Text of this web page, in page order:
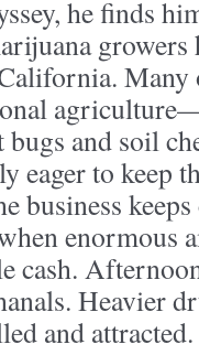
he finds
growers
Many
and soil
eager to keep
business
enormous
cash.
Heavier
and attracted.